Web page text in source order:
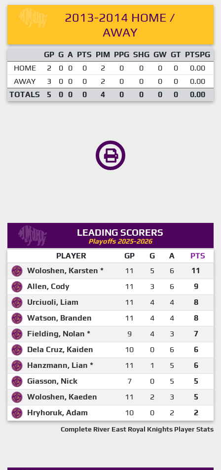
2013-2014 HOME /
AWAY
GP G A PTS PIM PPG SHG GW GT PTSPG
HOME
2 0 0 0 2 0 0 0 0 0.00
AWAY
3 0 0 0 2 0 0 0 0 0.00
TOTALS
5 0 0 0 4 0 0 0 0 0.00
LEADING SCORERS
Playoffs 2025-2026
PLAYER GP G A
PTS
Woloshen, Karsten *
11 5 6
11
Allen, Cody
11 3 6
9
Urciuoli, Liam
11 4 4
8
Watson, Branden
11 4 4
8
Fielding, Nolan *
9 4 3
7
Dela Cruz, Kaiden
10 0 6
6
Hanzmann, Lian *
11 1 5
6
Giasson, Nick
7 0 5
5
Woloshen, Kaeden
11 2 3
5
Hryhoruk, Adam
10 0 2 2
Complete River East Royal Knights Player Stats